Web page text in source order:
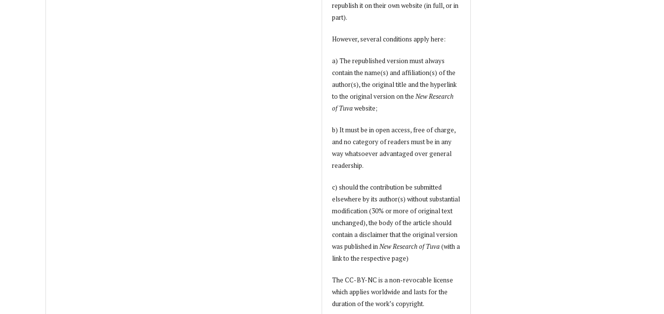
republish it on their own website (in full, or in
part).
However, several conditions apply here:
a) The republished version must always
contain the name(s) and affiliation(s) of the
author(s), the original title and the hyperlink
to the original version on theNew Research
of Tuvawebsite;
b) It must be in open access, free of charge,
and no category of readers must be in any
way whatsoever advantaged over general
readership.
c) should the contribution be submitted
elsewhere by its author(s) without substantial
modification (30% or more of original text
unchanged), the body of the article should
contain a disclaimer that the original version
was published inNew Research of Tuva(with a
link to the respective page)
The CC-BY-NC is a non-revocable license
which applies worldwide and lasts for the
duration of the work’s copyright.